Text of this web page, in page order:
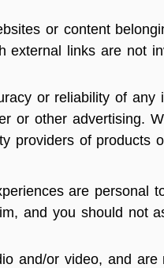
or content
links are not
or reliability of any
or other advertising.
providers of products
are personal
and you should not
and/or video, and